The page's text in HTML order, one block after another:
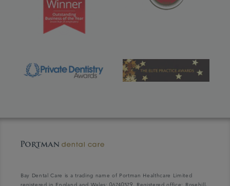
Bay Dental Care is a trading name of Portman Healthcare Limited